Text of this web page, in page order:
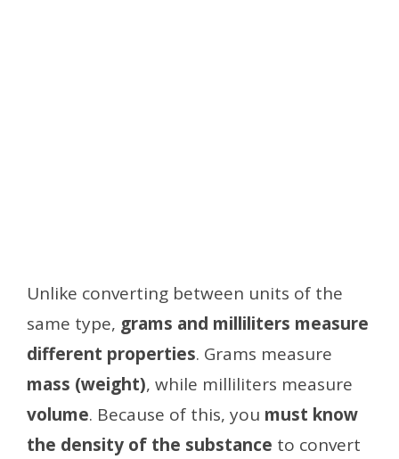
Unlike converting between units of the
same type, grams and milliliters measure
different properties. Grams measure
mass (weight), while milliliters measure
volume. Because of this, you must know
the density of the substance to convert